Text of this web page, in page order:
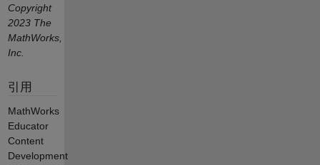
Copyright
2023 The
MathWorks,
Inc.
引用
MathWorks
Educator
Content
Development